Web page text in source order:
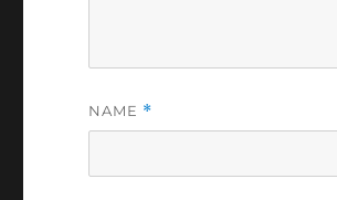
NAME *